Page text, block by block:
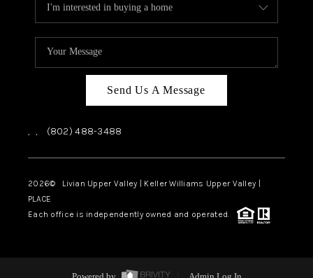
Send Us A Message
, , (802) 488-3488
2026© Livian Upper Valley | Keller Williams Upper Valley |
PLACE
Each office is independently owned and operated.